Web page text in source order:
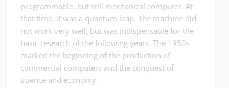
programmable, but still mechanical computer. At
that time, it was a quantum leap. The machine did
not work very well, but was indispensable for the
basic research of the following years. The 1950s
marked the beginning of the production of
commercial computers and the conquest of
science and economy.